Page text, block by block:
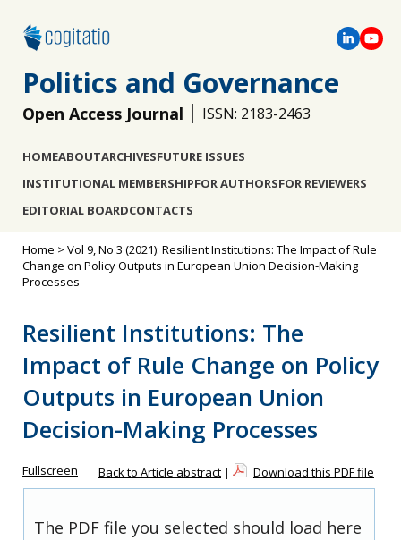
Politics and Governance
Open Access Journal ISSN: 2183-2463
HOMEABOUTARCHIVESFUTURE ISSUES
INSTITUTIONAL MEMBERSHIPFOR AUTHORSFOR REVIEWERS
EDITORIAL BOARDCONTACTS
Home > Vol 9, No 3 (2021): Resilient Institutions: The Impact of Rule
Change on Policy Outputs in European Union Decision-Making
Processes
Resilient Institutions: The
Impact of Rule Change on Policy
Outputs in European Union
Decision-Making Processes
Fullscreen Back to Article abstract | Download this PDF file
The PDF file you selected should load here